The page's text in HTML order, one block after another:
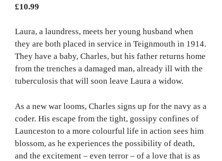
£10.99
Laura, a laundress, meets her young husband when
they are both placed in service in Teignmouth in 1914.
They have a baby, Charles, but his father returns home
from the trenches a damaged man, already ill with the
tuberculosis that will soon leave Laura a widow.
As a new war looms, Charles signs up for the navy as a
coder. His escape from the tight, gossipy confines of
Launceston to a more colourful life in action sees him
blossom, as he experiences the possibility of death,
and the excitement – even terror – of a love that is as